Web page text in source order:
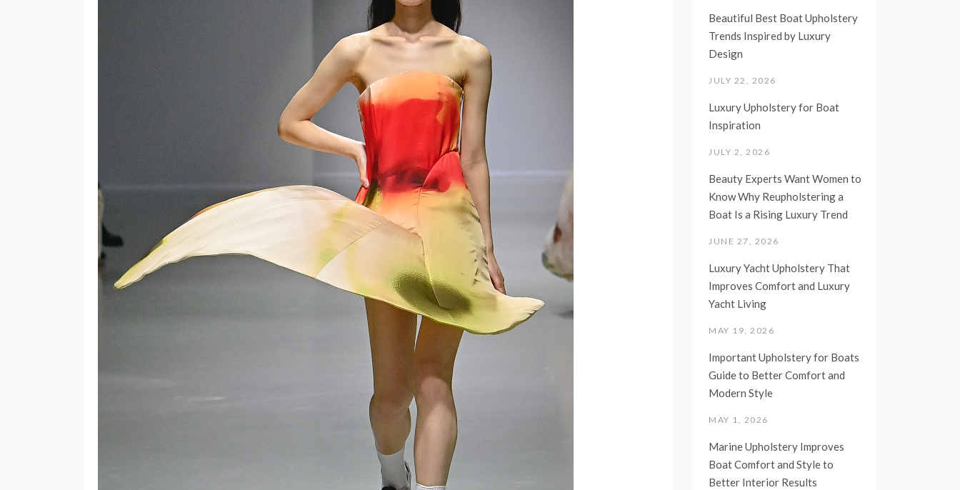
Beautiful Best Boat Upholstery
Trends Inspired by Luxury
Design
JULY 22, 2026
Luxury Upholstery for Boat
Inspiration
JULY 2, 2026
Beauty Experts Want Women to
Know Why Reupholstering a
Boat Is a Rising Luxury Trend
JUNE 27, 2026
Luxury Yacht Upholstery That
Improves Comfort and Luxury
Yacht Living
MAY 19, 2026
Important Upholstery for Boats
Guide to Better Comfort and
Modern Style
MAY 1, 2026
Marine Upholstery Improves
Boat Comfort and Style to
Better Interior Results